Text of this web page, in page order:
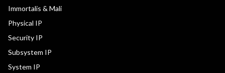
Immortalis & Mali
Physical IP
Security IP
Subsystem IP
System IP